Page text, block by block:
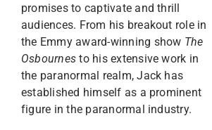
promises to captivate and thrill
audiences. From his breakout role in
the Emmy award-winning show The
Osbournesto his extensive work in
the paranormal realm, Jack has
established himself as a prominent
figure in the paranormal industry.